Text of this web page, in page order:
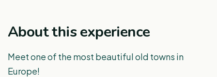
About this experience
Meet one of the most beautiful old towns in
Europe!